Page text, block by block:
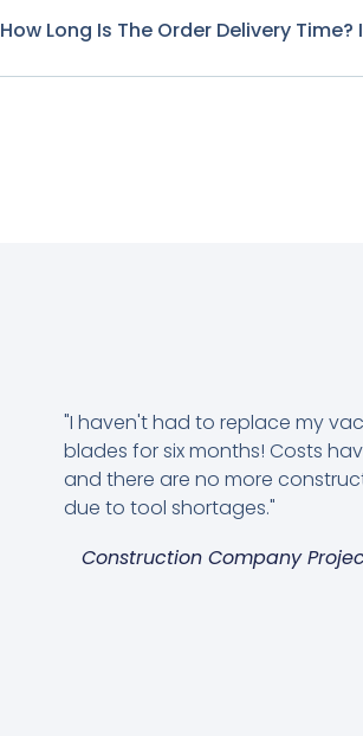
How Long Is The Order Delivery
"I haven't had to replace my
blades for six months! Costs
and there are no more
due to tool shortages."
Construction Company